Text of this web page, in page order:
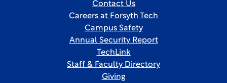
Contact Us
Careers at Forsyth Tech
Campus Safety
Annual Security Report
TechLink
Staff & Faculty Directory
Giving